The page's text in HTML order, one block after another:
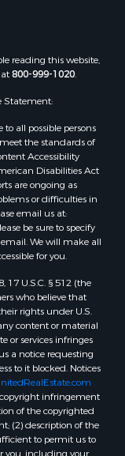
reading this website,
800-999-1020.
Statement:
to all possible persons
the standards of
Accessibility
Disabilities Act
are ongoing as
or difficulties in
email us at:
be sure to specify
We will make all
for you.
U.S.C. § 512 (the
who believe that
rights under U.S.
content or material
or services infringes
a notice requesting
to it blocked. Notices
infringement
of the copyrighted
(2) description of the
to permit us to
you, including your